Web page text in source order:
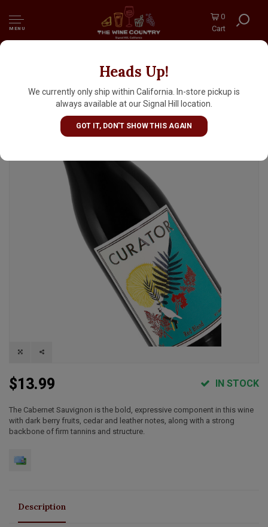
MENU
0
Cart
Heads Up!
We currently only ship within California. In-store pickup is
always available at our Signal Hill location.
GOT IT, DON'T SHOW THIS AGAIN
A. A. Badenhorst 2023 "The Curator" Red
Blend, South Africa
$13.99 IN STOCK
The Cabernet Sauvignon is the bold, expressive component in this wine
with dark berry fruits, cedar and leather notes, along with a strong
backbone of firm tannins and structure.
Description